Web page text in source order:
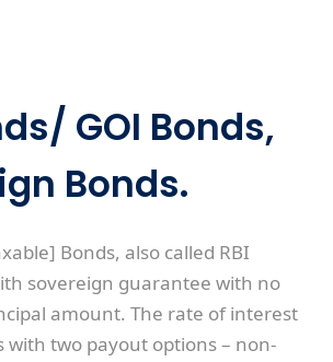
GOI Bonds,
Bonds.
Bonds, also called RBI
sovereign guarantee with no
amount. The rate of interest
with two payout options – non-